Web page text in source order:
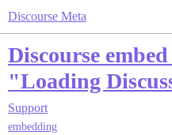
Discourse Meta
Discourse
"Loading
Support
embedding